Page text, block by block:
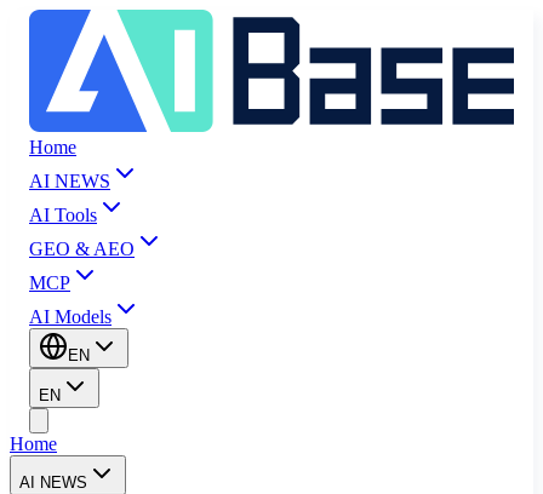
Home
AI NEWS
AI Tools
GEO & AEO
MCP
AI Models
EN
EN
Home
AI NEWS